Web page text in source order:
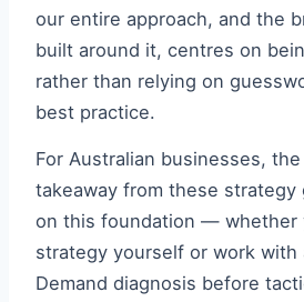
our entire approach, and the
built around it, centres on
rather than relying on
best practice.
For Australian businesses,
takeaway from these
on this foundation — whether
strategy yourself or work with
Demand diagnosis before